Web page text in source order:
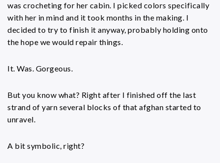
was crocheting for her cabin. I picked colors specifically
with her in mind and it took months in the making. I
decided to try to finish it anyway, probably holding onto
the hope we would repair things.
It. Was. Gorgeous.
But you know what? Right after I finished off the last
strand of yarn several blocks of that afghan started to
unravel.
A bit symbolic, right?